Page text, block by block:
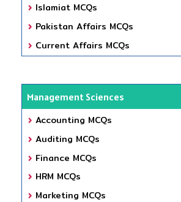
Islamiat MCQs
Pakistan Affairs MCQs
Current Affairs MCQs
Management Sciences
Accounting MCQs
Auditing MCQs
Finance MCQs
HRM MCQs
Marketing MCQs